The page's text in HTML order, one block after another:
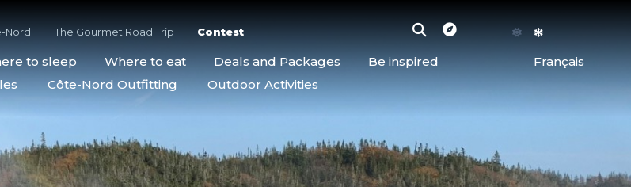
Nord The Gourmet Road Trip Contest
to sleep Where to eat Deals and Packages Be inspired
Français
Côte-Nord Outfitting Outdoor Activities